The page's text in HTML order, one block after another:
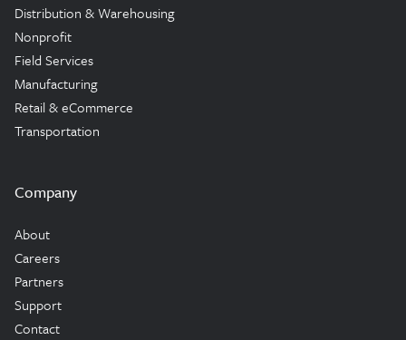
Distribution & Warehousing
Nonprofit
Field Services
Manufacturing
Retail & eCommerce
Transportation
Company
About
Careers
Partners
Support
Contact